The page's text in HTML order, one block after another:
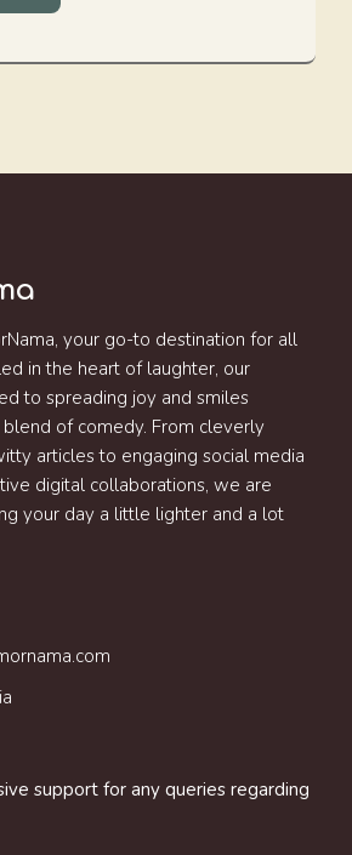
your go-to destination for all
in the heart of laughter, our
to spreading joy and smiles
of comedy. From cleverly
articles to engaging social media
digital collaborations, we are
your day a little lighter and a lot
support for any queries regarding